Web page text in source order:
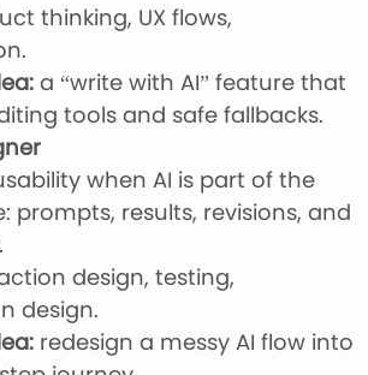
thinking, UX flows,
a “write with AI” feature that
tools and safe fallbacks.
when AI is part of the
prompts, results, revisions, and
design, testing,
design.
redesign a messy AI flow into